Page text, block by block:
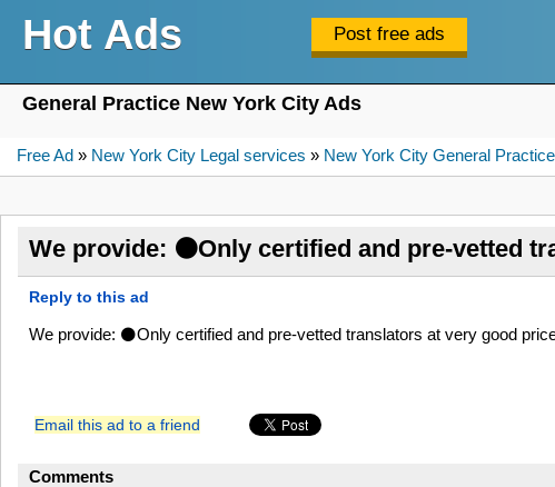
Hot Ads
General Practice New York City Ads
Free Ad » New York City Legal services » New York City General Practice
We provide: ⚫Only certified and pre-vetted
Reply to this ad
We provide: ⚫Only certified and pre-vetted translators at very good
Email this ad to a friend
Comments